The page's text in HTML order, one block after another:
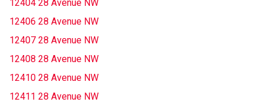
12404 28 Avenue NW
12406 28 Avenue NW
12407 28 Avenue NW
12408 28 Avenue NW
12410 28 Avenue NW
12411 28 Avenue NW